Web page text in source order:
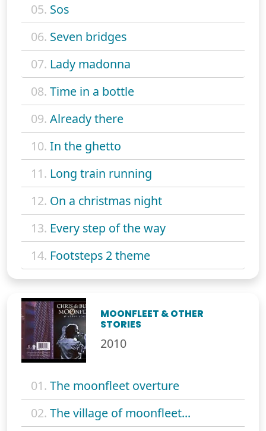
05. Sos
06. Seven bridges
07. Lady madonna
08. Time in a bottle
09. Already there
10. In the ghetto
11. Long train running
12. On a christmas night
13. Every step of the way
14. Footsteps 2 theme
MOONFLEET & OTHER
STORIES
2010
01. The moonfleet overture
02. The village of moonfleet...